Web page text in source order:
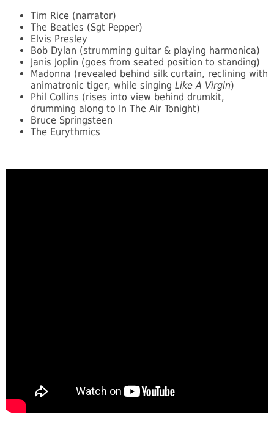
Tim Rice (narrator)
The Beatles (Sgt Pepper)
Elvis Presley
Bob Dylan (strumming guitar & playing harmonica)
Janis Joplin (goes from seated position to standing)
Madonna (revealed behind silk curtain, reclining with
animatronic tiger, while singing Like A Virgin)
Phil Collins (rises into view behind drumkit,
drumming along to In The Air Tonight)
Bruce Springsteen
The Eurythmics